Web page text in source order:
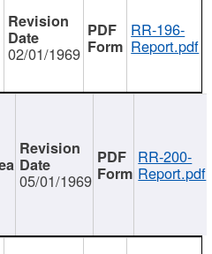
02/01/1969
RR-196-
Report.pdf
05/01/1969
RR-200-
Report.pdf